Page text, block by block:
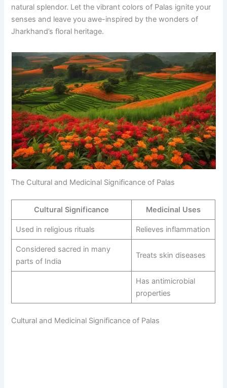
natural splendor. Let the vibrant colors of Palas ignite your
senses and leave you awe-inspired by the wonders of
Jharkhand’s floral heritage.
The Cultural and Medicinal Significance of Palas
Cultural Significance Medicinal Uses
Used in religious rituals Relieves inflammation
Considered sacred in many
parts of India
Treats skin diseases
Has antimicrobial
properties
Cultural and Medicinal Significance of Palas